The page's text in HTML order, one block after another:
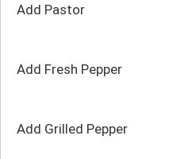
Add Pastor
Add Fresh Pepper
Add Grilled Pepper